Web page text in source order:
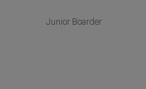
Junior Boarder